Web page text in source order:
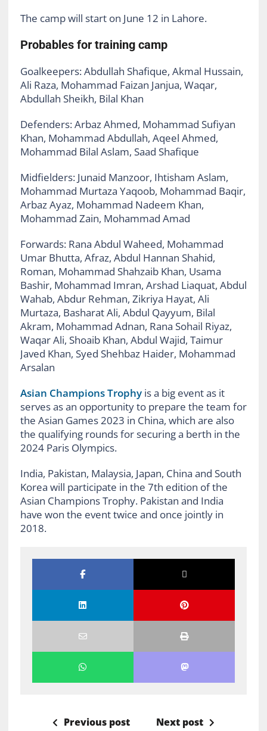
The camp will start on June 12 in Lahore.
Probables for training camp
Goalkeepers:Abdullah Shafique, Akmal Hussain,
Ali Raza, Mohammad Faizan Janjua, Waqar,
Abdullah Sheikh, Bilal Khan
Defenders:Arbaz Ahmed, Mohammad Sufiyan
Khan, Mohammad Abdullah, Aqeel Ahmed,
Mohammad Bilal Aslam, Saad Shafique
Midfielders: Junaid Manzoor, Ihtisham Aslam,
Mohammad Murtaza Yaqoob, Mohammad Baqir,
Arbaz Ayaz, Mohammad Nadeem Khan,
Mohammad Zain, Mohammad Amad
Forwards: Rana Abdul Waheed, Mohammad
Umar Bhutta, Afraz, Abdul Hannan Shahid,
Roman, Mohammad Shahzaib Khan, Usama
Bashir, Mohammad Imran, Arshad Liaquat, Abdul
Wahab, Abdur Rehman, Zikriya Hayat, Ali
Murtaza, Basharat Ali, Abdul Qayyum, Bilal
Akram, Mohammad Adnan, Rana Sohail Riyaz,
Waqar Ali, Shoaib Khan, Abdul Wajid, Taimur
Javed Khan, Syed Shehbaz Haider, Mohammad
Arsalan
Asian Champions Trophyis a big event as it
serves as an opportunity to prepare the team for
the Asian Games 2023 in China, which are also
the qualifying rounds for securing a berth in the
2024 Paris Olympics.
India, Pakistan, Malaysia, Japan, China and South
Korea will participate in the 7th edition of the
Asian Champions Trophy. Pakistan and India
have won the event twice and once jointly in
2018.
Previous post Next post